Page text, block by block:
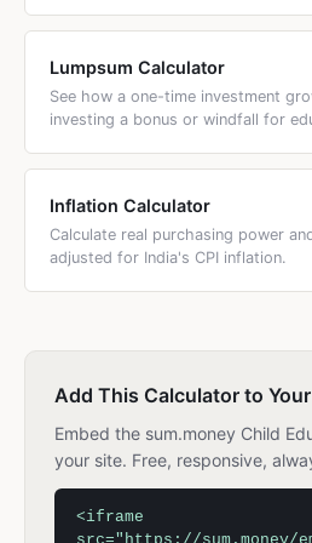
Lumpsum Calculator
See how a one-time investment
investing a bonus or windfall for
Inflation Calculator
Calculate real purchasing power
adjusted for India's CPI inflation.
Add This Calculator to
Embed the sum.money Child
your site. Free, responsive,
<iframe